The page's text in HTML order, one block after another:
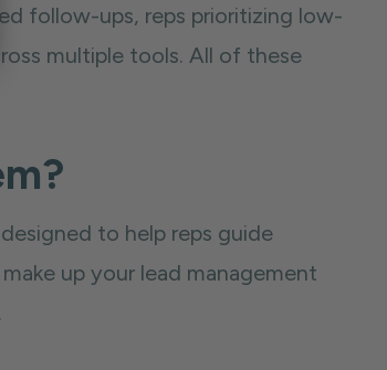
follow-ups, reps prioritizing low-
multiple tools. All of these
to help reps guide
up your lead management